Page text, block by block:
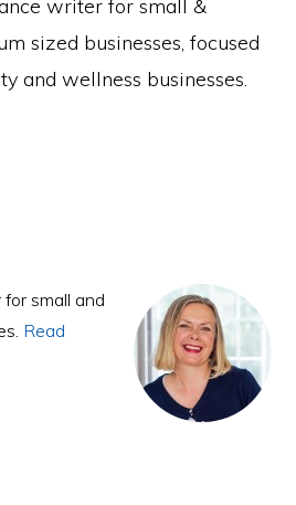
writer for small &
sized businesses, focused
and wellness businesses.
small and
Read